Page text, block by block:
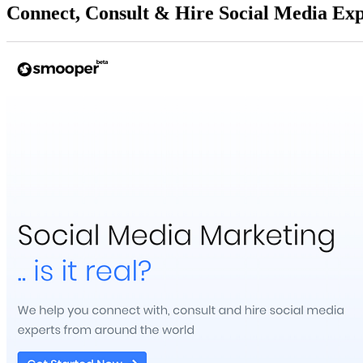
Connect, Consult & Hire Social Media